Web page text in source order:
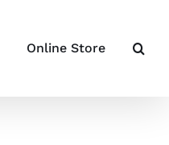
Online Store